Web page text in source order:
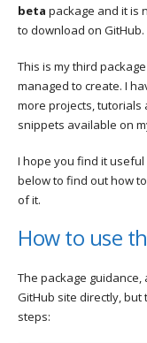
beta package and it is
to download on GitHub.
This is my third
managed to create. I
more projects, tutorials
snippets available on
I hope you find it
below to find out how
of it.
How to use
The package
GitHub site directly,
steps: